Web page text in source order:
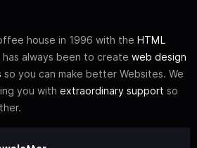
house in 1996 with the HTML
has always been to create web design
so you can make better Websites. We
you with extraordinary support so